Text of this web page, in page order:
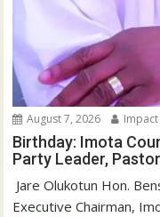
August 7, 2026
Birthday: Imota
Party Leader,
Jare Olukotun Hon.
Executive Chairman,